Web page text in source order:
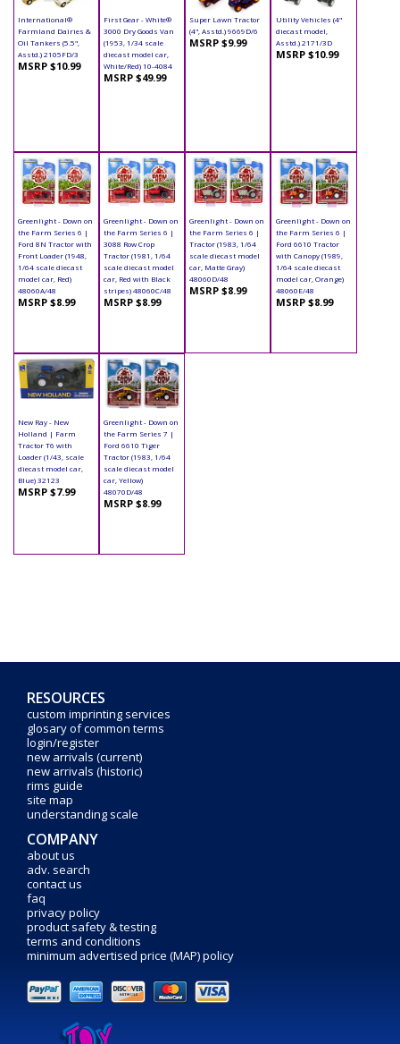
International®
Farmland Dairies &
Oil Tankers (5.5",
Asstd.) 2105FD/3
MSRP $10.99
First Gear - White®
3000 Dry Goods Van
(1953, 1/34 scale
diecast model car,
White/Red) 10-4084
MSRP $49.99
Super Lawn Tractor
(4", Asstd.) 9669D/6
MSRP $9.99
Utility Vehicles (4"
diecast model,
Asstd.) 2171/3D
MSRP $10.99
Greenlight - Down on
the Farm Series 6 |
Ford 8N Tractor with
Front Loader (1948,
1/64 scale diecast
model car, Red)
48060A/48
MSRP $8.99
Greenlight - Down on
the Farm Series 6 |
3088 Row Crop
Tractor (1981, 1/64
scale diecast model
car, Red with Black
stripes) 48060C/48
MSRP $8.99
Greenlight - Down on
the Farm Series 6 |
Tractor (1983, 1/64
scale diecast model
car, Matte Gray)
48060D/48
MSRP $8.99
Greenlight - Down on
the Farm Series 6 |
Ford 6610 Tractor
with Canopy (1989,
1/64 scale diecast
model car, Orange)
48060E/48
MSRP $8.99
New Ray - New
Holland | Farm
Tractor T6 with
Loader (1/43, scale
diecast model car,
Blue) 32123
MSRP $7.99
Greenlight - Down on
the Farm Series 7 |
Ford 6610 Tiger
Tractor (1983, 1/64
scale diecast model
car, Yellow)
48070D/48
MSRP $8.99
RESOURCES
custom imprinting services
glosary of common terms
login/register
new arrivals (current)
new arrivals (historic)
rims guide
site map
understanding scale
COMPANY
about us
adv. search
contact us
faq
privacy policy
product safety & testing
terms and conditions
minimum advertised price (MAP) policy